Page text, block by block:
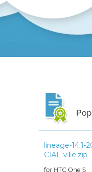
lineage-14.1-
CIAL-ville.zip
for HTC One S